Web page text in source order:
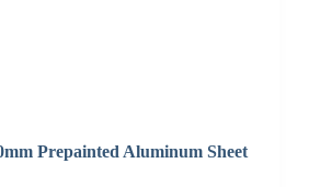
Prepainted Aluminum Sheet